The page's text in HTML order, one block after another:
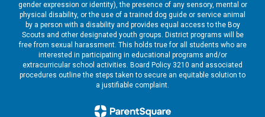
gender expression or identity), the presence of any sensory, mental or
physical disability, or the use of a trained dog guide or service animal
by a person with a disability and provides equal access to the Boy
Scouts and other designated youth groups. District programs will be
free from sexual harassment. This holds true for all students who are
interested in participating in educational programs and/or
extracurricular school activities. Board Policy 3210 and associated
procedures outline the steps taken to secure an equitable solution to
a justifiable complaint.